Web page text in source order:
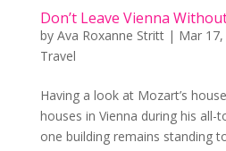
Don’t Leave Vienna
by Ava Roxanne Stritt| Mar
Travel
Having a look at Mozart’s
houses in Vienna during his
one building remains standing